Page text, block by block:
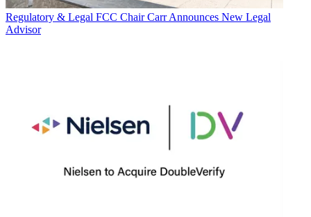
Regulatory & Legal FCC Chair Carr Announces New Legal
Advisor